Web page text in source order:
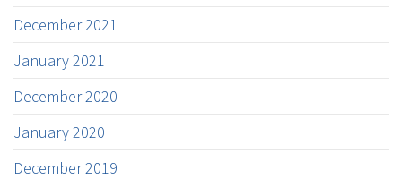
December 2021
January 2021
December 2020
January 2020
December 2019